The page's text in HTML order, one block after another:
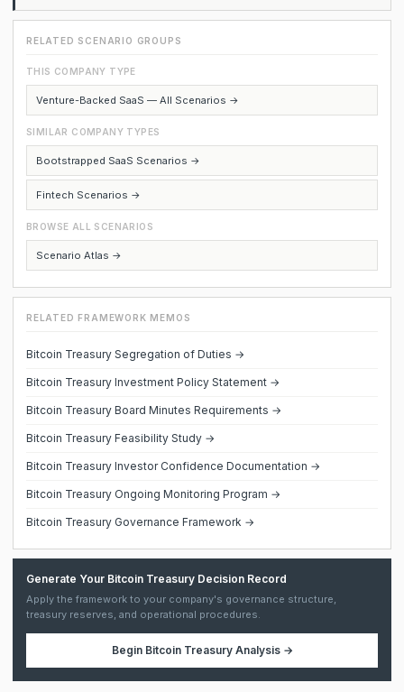
RELATED SCENARIO GROUPS
THIS COMPANY TYPE
Venture-Backed SaaS — All Scenarios →
SIMILAR COMPANY TYPES
Bootstrapped SaaS Scenarios →
Fintech Scenarios →
BROWSE ALL SCENARIOS
Scenario Atlas →
RELATED FRAMEWORK MEMOS
Bitcoin Treasury Segregation of Duties →
Bitcoin Treasury Investment Policy Statement →
Bitcoin Treasury Board Minutes Requirements →
Bitcoin Treasury Feasibility Study →
Bitcoin Treasury Investor Confidence Documentation →
Bitcoin Treasury Ongoing Monitoring Program →
Bitcoin Treasury Governance Framework →
Generate Your Bitcoin Treasury Decision Record
Apply the framework to your company's governance structure,
treasury reserves, and operational procedures.
Begin Bitcoin Treasury Analysis→